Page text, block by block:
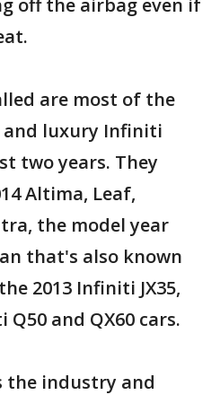
off the airbag even if
are most of the
and luxury Infiniti
two years. They
Altima, Leaf,
the model year
that's also known
2013 Infiniti JX35,
and QX60 cars.
the industry and